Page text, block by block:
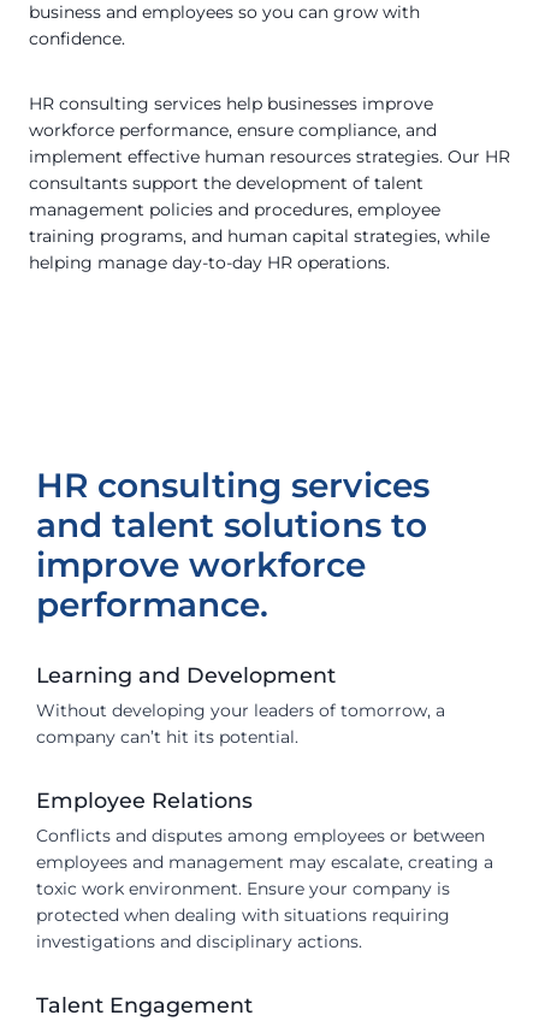
business and employees so you can grow with
confidence.
HR consulting services help businesses improve
workforce performance, ensure compliance, and
implement effective human resources strategies. Our HR
consultants support the development of talent
management policies and procedures, employee
training programs, and human capital strategies, while
helping manage day-to-day HR operations.
HR consulting services
and talent solutions to
improve workforce
performance.
Learning and Development
Without developing your leaders of tomorrow, a
company can’t hit its potential.
Employee Relations
Conflicts and disputes among employees or between
employees and management may escalate, creating a
toxic work environment. Ensure your company is
protected when dealing with situations requiring
investigations and disciplinary actions.
Talent Engagement